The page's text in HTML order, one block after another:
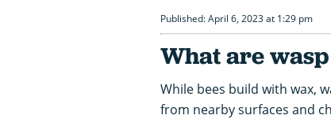
Published: April 6, 2023 at 1:29 pm
What are
While bees build with wax,
from nearby surfaces and